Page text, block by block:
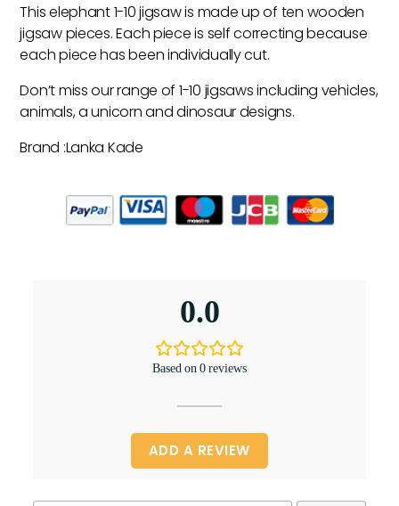
This elephant 1-10 jigsaw is made up of ten wooden
jigsaw pieces. Each piece is self correcting because
each piece has been individually cut.
Don’t miss our range of 1-10 jigsaws including vehicles,
animals, a unicorn and dinosaur designs.
Brand :Lanka Kade
0.0
Based on 0 reviews
ADD A REVIEW